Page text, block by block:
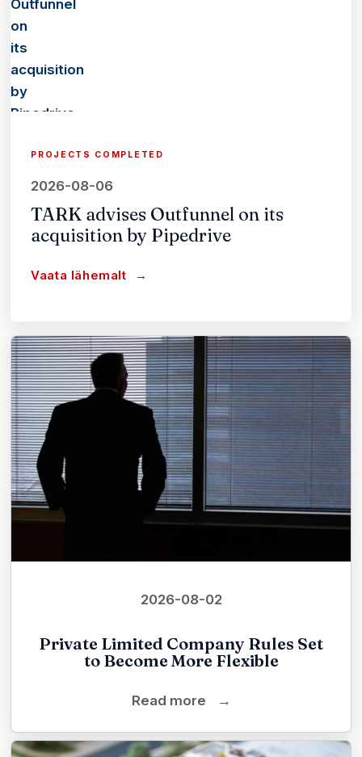
PROJECTS COMPLETED
2026-08-06
TARK advises Outfunnel on its
acquisition by Pipedrive
Vaata lähemalt →
2026-08-02
Private Limited Company Rules Set
to Become More Flexible
Read more →